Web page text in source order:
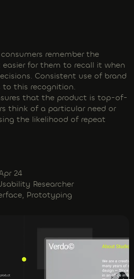
remember the
for them to recall it when
Consistent use of brand
this recognition.
that the product is top-of-
think of a particular need or
the likelihood of repeat
24
Researcher
Prototyping